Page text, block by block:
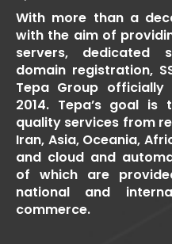
With more than a
with the aim of
servers, dedicated
domain registration,
Tepa Group
2014. Tepa’s goal is
quality services from
Iran, Asia, Oceania,
and cloud and
of which are
national and
commerce.